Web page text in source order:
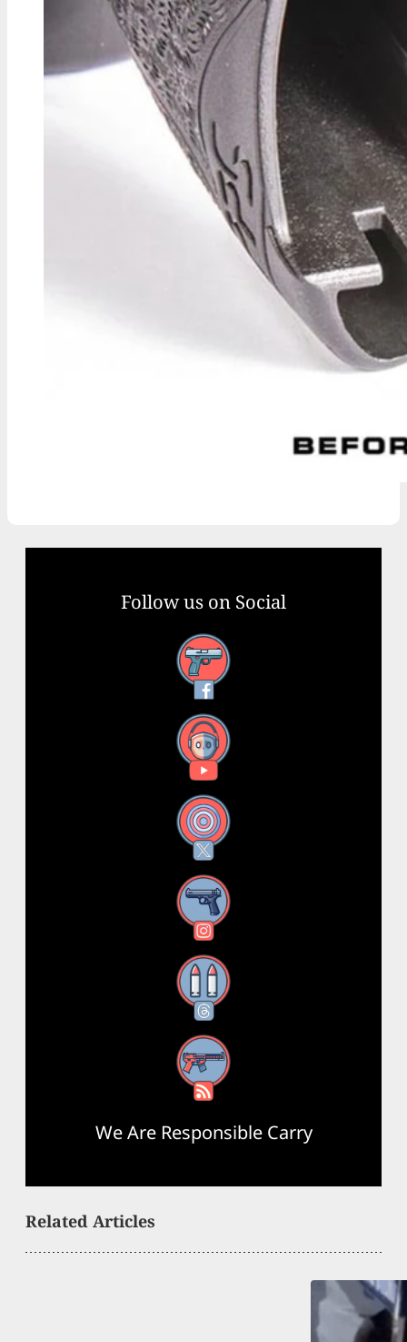
Follow us on Social
Facebook
YouTube
X
Instagram
Threads
RSS Feed
We Are Responsible Carry
Related Articles